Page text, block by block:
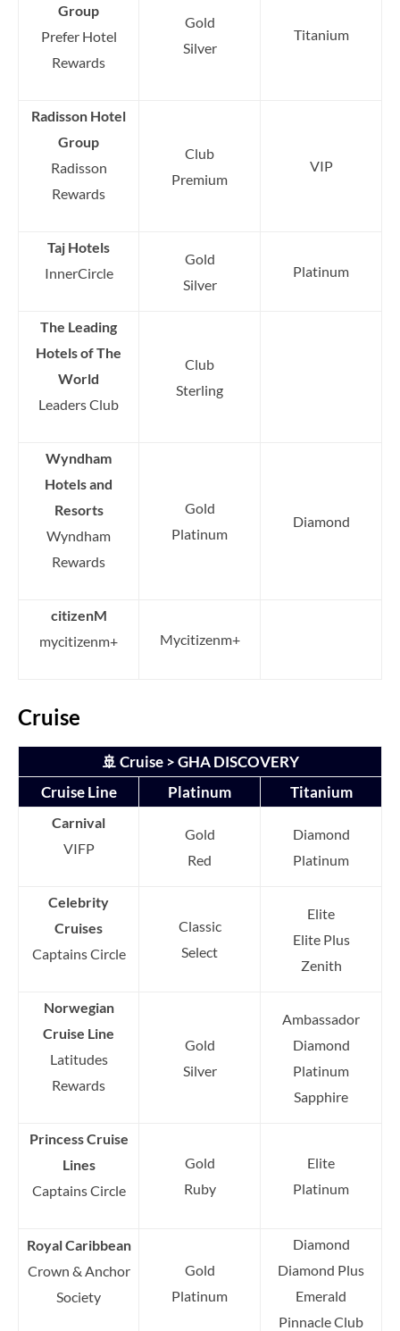
Group
Prefer Hotel
Rewards
Gold
Silver
Titanium
Radisson Hotel
Group
Radisson
Rewards
Club
Premium
VIP
Taj Hotels
InnerCircle
Gold
Silver
Platinum
The Leading
Hotels of The
World
Leaders Club
Club
Sterling
Wyndham
Hotels and
Resorts
Wyndham
Rewards
Gold
Platinum
Diamond
citizenM
mycitizenm+
Mycitizenm+
Cruise
🚢 Cruise > GHA DISCOVERY
Cruise Line
Platinum Titanium
Carnival
VIFP
Gold
Red
Diamond
Platinum
Celebrity
Cruises
Captains Circle
Classic
Select
Elite
Elite Plus
Zenith
Norwegian
Cruise Line
Latitudes
Rewards
Gold
Silver
Ambassador
Diamond
Platinum
Sapphire
Princess Cruise
Lines
Captains Circle
Gold
Ruby
Elite
Platinum
Royal Caribbean
Crown & Anchor
Society
Gold
Platinum
Diamond
Diamond Plus
Emerald
Pinnacle Club